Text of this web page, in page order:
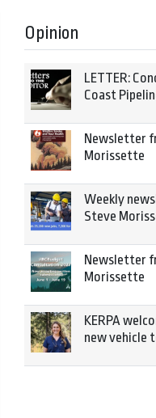
Opinion
LETTER:
Coast
Newsletter
Morissette
Weekly
Steve
Newsletter
Morissette
KERPA
new vehicle